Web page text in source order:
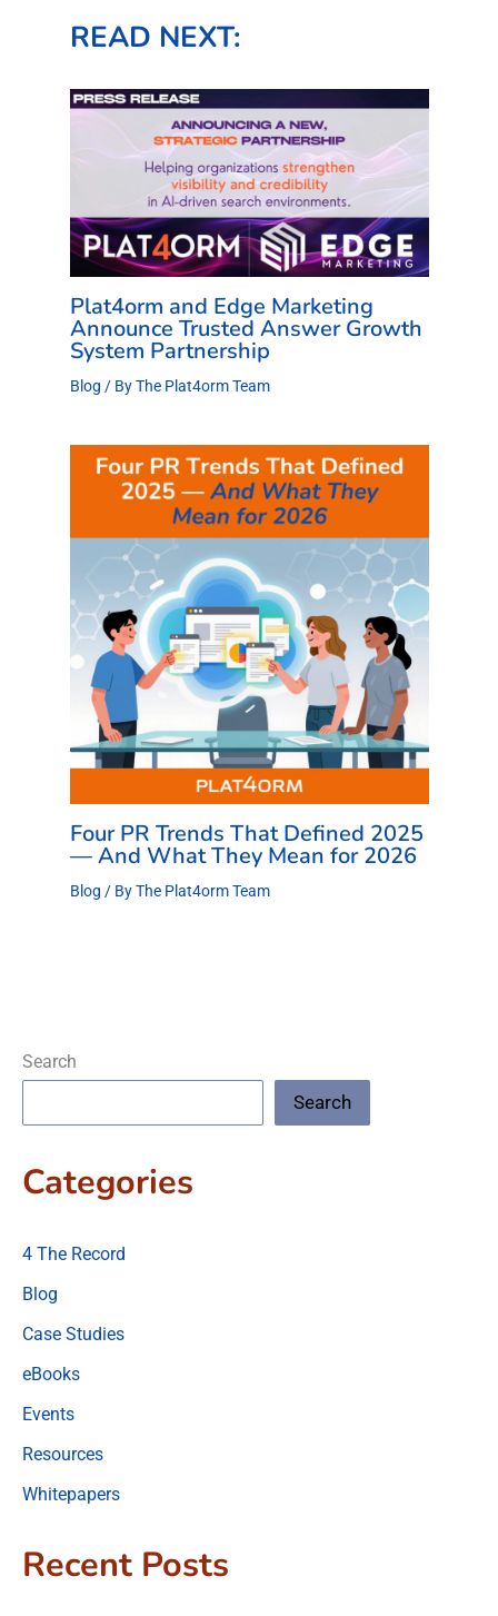
READ NEXT:
Plat4orm and Edge Marketing
Announce Trusted Answer Growth
System Partnership
Blog / ByThe Plat4orm Team
Four PR Trends That Defined 2025
— And What They Mean for 2026
Blog / ByThe Plat4orm Team
Search
Search
Categories
4 The Record
Blog
Case Studies
eBooks
Events
Resources
Whitepapers
Recent Posts